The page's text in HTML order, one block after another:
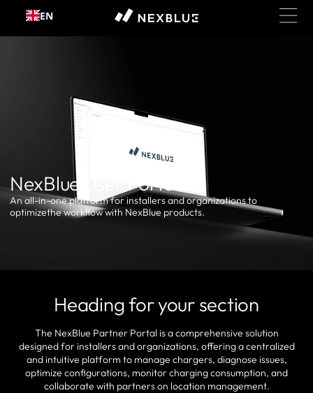
Skip to
content
EN
NexBlue User Portal
An all-in-one platform for installers and organizations to
optimizethe workflow with NexBlue products.
Heading for your section
The NexBlue Partner Portal is a comprehensive solution
designed for installers and organizations, offering a centralized
and intuitive platform to manage chargers, diagnose issues,
optimize configurations, monitor charging consumption, and
collaborate with partners on location management.